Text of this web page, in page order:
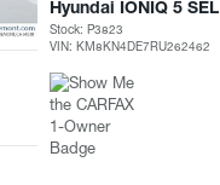
Hyundai IONIQ 5 SEL
Stock:P3823
VIN:KM8KN4DE7RU262462